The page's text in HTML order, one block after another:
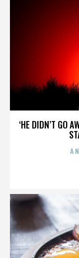
‘HE DIDN’T GO